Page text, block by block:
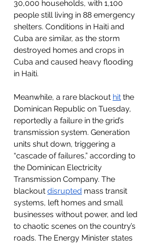
30,000 households, with 1,100
people still living in 88 emergency
shelters. Conditions in Haiti and
Cuba are similar, as the storm
destroyed homes and crops in
Cuba and caused heavy flooding
in Haiti.
Meanwhile, a rare blackout hit the
Dominican Republic on Tuesday,
reportedly a failure in the grid’s
transmission system. Generation
units shut down, triggering a
“cascade of failures,” according to
the Dominican Electricity
Transmission Company. The
blackout disrupted mass transit
systems, left homes and small
businesses without power, and led
to chaotic scenes on the country’s
roads. The Energy Minister states